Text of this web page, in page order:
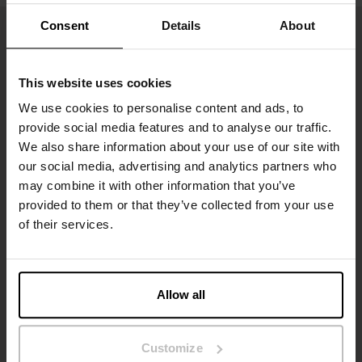
Consent Details About
This website uses cookies
We use cookies to personalise content and ads, to
provide social media features and to analyse our traffic.
We also share information about your use of our site with
our social media, advertising and analytics partners who
may combine it with other information that you’ve
provided to them or that they’ve collected from your use
of their services.
Allow all
Customize
Sign up to our newsletter
Don’t miss new launches or offers. Stay up to date with our